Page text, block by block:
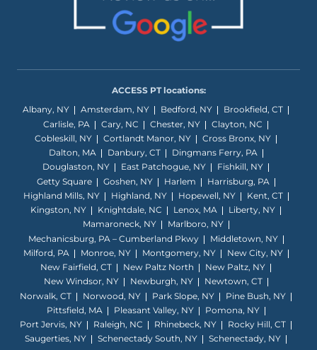
ACCESS PT locations:
Albany, NY
Amsterdam, NY Bedford, NY
Brookfield, CT
Carlisle, PA
Cary, NC Chester, NY
Clayton, NC
Cobleskill, NY
Cortlandt Manor, NY
Cross Bronx, NY
Dalton, MA
Danbury, CT
Dingmans Ferry, PA
Douglaston, NY
East Patchogue, NY
Fishkill, NY
Getty Square
Goshen, NY Harlem
Harrisburg, PA
Highland Mills, NY
Highland, NY Hopewell, NY
Kent, CT
Kingston, NY
Knightdale, NC Lenox, MA
Liberty, NY
Mamaroneck, NY
Marlboro, NY
Mechanicsburg, PA – Cumberland Pkwy
Middletown, NY
Milford, PA
Monroe, NY Montgomery, NY
New City, NY
New Fairfield, CT
New Paltz North
New Paltz, NY
New Windsor, NY
Newburgh, NY
Newtown, CT
Norwalk, CT
Norwood, NY Park Slope, NY
Pine Bush, NY
Pittsfield, MA
Pleasant Valley, NY
Pomona, NY
Port Jervis, NY
Raleigh, NC Rhinebeck, NY
Rocky Hill, CT
Saugerties, NY
Schenectady South, NY
Schenectady, NY